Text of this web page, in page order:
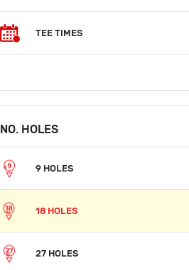
TEE TIMES
NO. HOLES
9 HOLES
18 HOLES
27 HOLES